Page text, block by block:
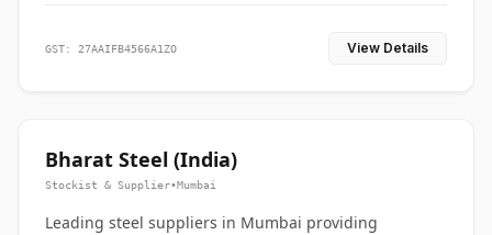
GST: 27AAIFB4566A1ZO View Details
Bharat Steel (India)
Stockist & Supplier•Mumbai
Leading steel suppliers in Mumbai providing